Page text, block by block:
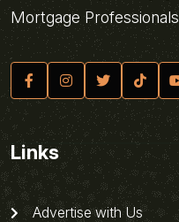
Mortgage Professionals
Links
Advertise with Us